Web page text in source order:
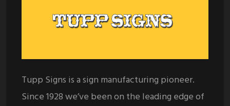
Tupp Signs is a sign manufacturing pioneer.
Since 1928 we’ve been on the leading edge of